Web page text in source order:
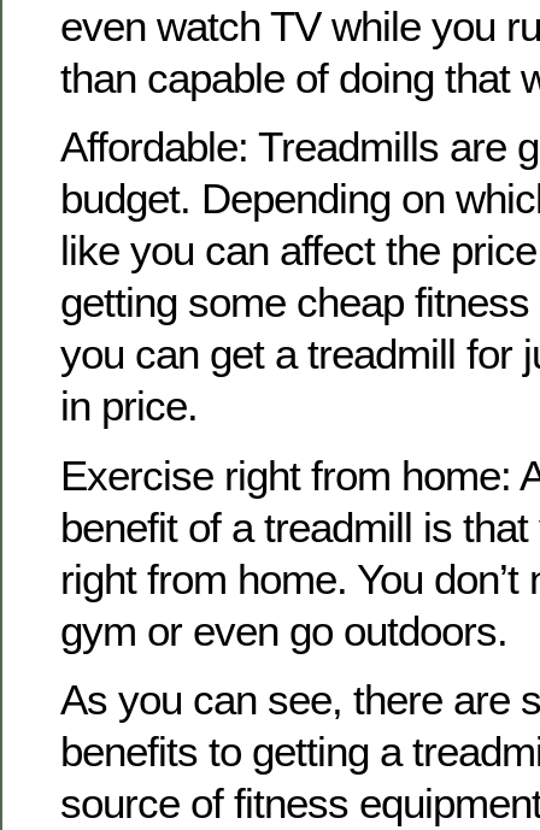
even watch TV while you
than capable of doing that
Affordable: Treadmills are
budget. Depending on
like you can affect the
getting some cheap
you can get a treadmill for
in price.
Exercise right from home:
benefit of a treadmill is
right from home. You
gym or even go outdoors.
As you can see, there are
benefits to getting a
source of fitness